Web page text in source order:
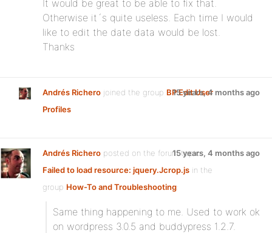
It would be great to be able to fix that.
Otherwise it´s quite useless. Each time I would
like to edit the date data would be lost.
Thanks
Andrés Richero joined the group BP Edit User
Profiles
15 years, 4 months ago
Andrés Richero posted on the forum topic
Failed to load resource: jquery.Jcrop.js in the
group How-To and Troubleshooting:
15 years, 4 months ago
Same thing happening to me. Used to work ok
on wordpress 3.0.5 and buddypress 1.2.7.